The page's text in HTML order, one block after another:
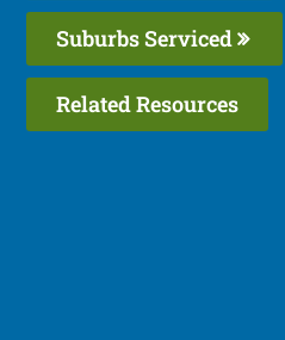
Suburbs Serviced
Related Resources